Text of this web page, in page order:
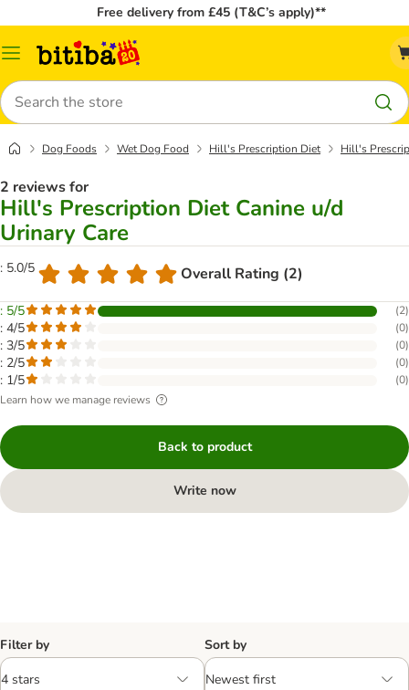
Free delivery from £45 (T&C’s apply)**
Catalog
Search
Dog Foods Wet Dog Food Hill's Prescription Diet Hill's
2 reviews for
Hill's Prescription Diet Canine u/d
Urinary Care
: 5.0/5 Overall Rating (2)
: 5/5 (2)
: 4/5 (0)
: 3/5 (0)
: 2/5 (0)
: 1/5 (0)
Learn how we manage reviews
Back to product
Write now
Filter by Sort by